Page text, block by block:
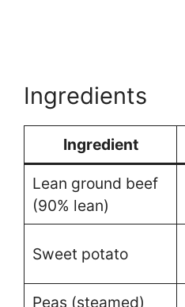
Ingredients
Ingredient
Lean ground beef
(90% lean)
Sweet potato
Peas (steamed)